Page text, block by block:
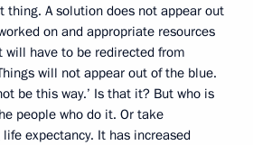
thing. A solution does not appear out
on and appropriate resources
have to be redirected from
will not appear out of the blue.
be this way.’ Is that it? But who is
people who do it. Or take
expectancy. It has increased